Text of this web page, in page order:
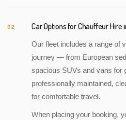
02 Car Options for Chauffeur Hire
Our fleet includes a range of
journey — from European
spacious SUVs and vans for
professionally maintained,
for comfortable travel.
When placing your booking,